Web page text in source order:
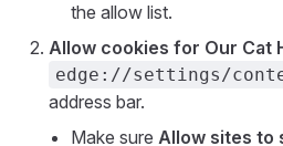
the allow list.
Allow cookies for Our Cat
edge://settings/
address bar.
Make sure Allow sites to